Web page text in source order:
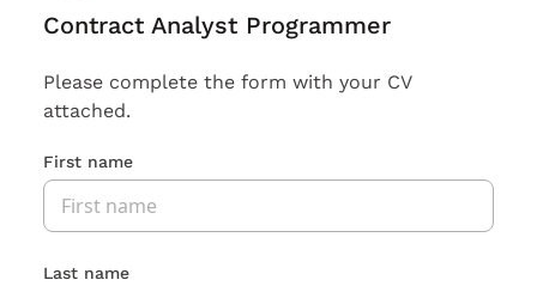
Contract Analyst Programmer
Please complete the form with your CV
attached.
First name
Last name